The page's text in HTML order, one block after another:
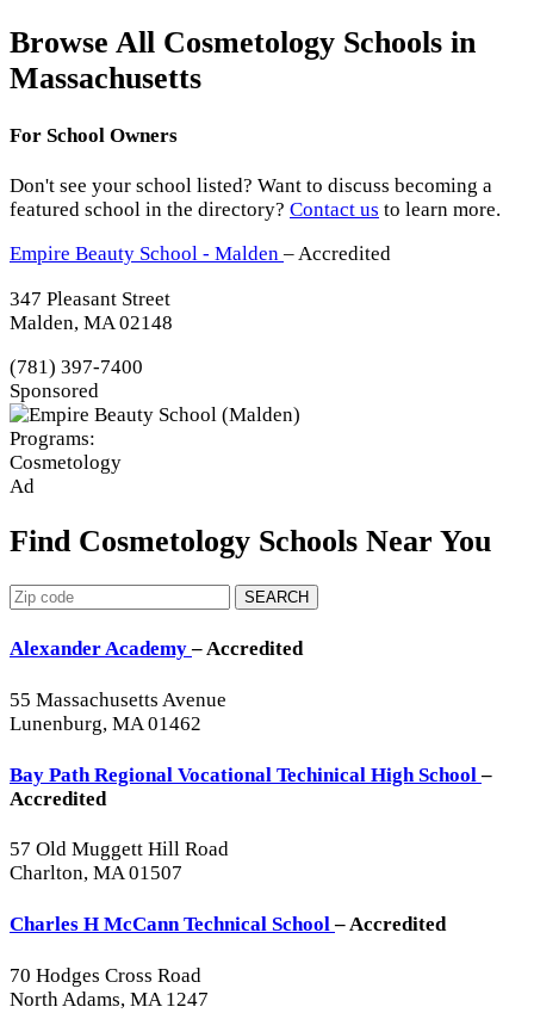
Browse All Cosmetology Schools in
Massachusetts
For School Owners
Don't see your school listed? Want to discuss becoming a
featured school in the directory? Contact us to learn more.
Empire Beauty School - Malden – Accredited
347 Pleasant Street
Malden, MA 02148
(781) 397-7400
Sponsored
Programs:
Cosmetology
Ad
Find Cosmetology Schools Near You
SEARCH
Alexander Academy– Accredited
55 Massachusetts Avenue
Lunenburg, MA 01462
Bay Path Regional Vocational Techinical High School–
Accredited
57 Old Muggett Hill Road
Charlton, MA 01507
Charles H McCann Technical School– Accredited
70 Hodges Cross Road
North Adams, MA 1247